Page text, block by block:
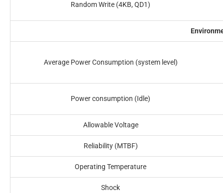
Random Write (4KB, QD1)
Average Power Consumption (system level)
Power consumption (Idle)
Allowable Voltage
Reliability (MTBF)
Operating Temperature
Shock